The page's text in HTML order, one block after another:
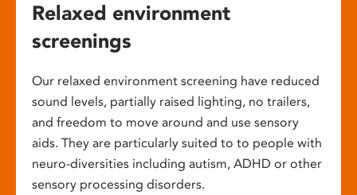
Relaxed environment
screenings
Our relaxed environment screening have reduced
sound levels, partially raised lighting, no trailers,
and freedom to move around and use sensory
aids. They are particularly suited to to people with
neuro-diversities including autism, ADHD or other
sensory processing disorders.